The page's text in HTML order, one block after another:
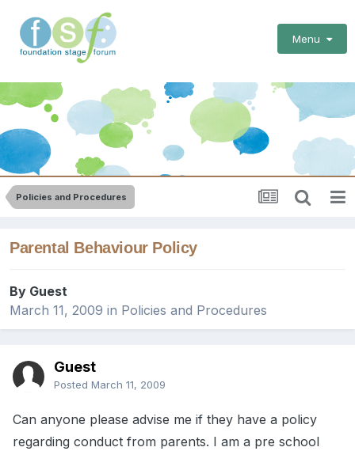
Menu
Policies and Procedures
Parental Behaviour Policy
By Guest
March 11, 2009 in Policies and Procedures
Guest
Posted March 11, 2009
Can anyone please advise me if they have a policy
regarding conduct from parents. I am a pre school